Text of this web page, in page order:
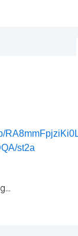
st2a